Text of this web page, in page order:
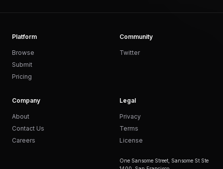
Platform
Browse
Submit
Pricing
Community
Twitter
Company
About
Contact Us
Careers
Legal
Privacy
Terms
License
One Sansome Street, Sansome St Ste